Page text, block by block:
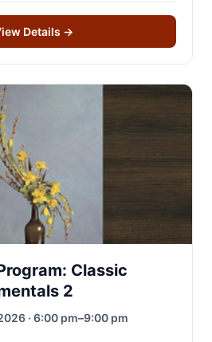
Details →
Classic
2
· 6:00 pm–9:00 pm